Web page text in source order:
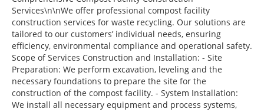
Services\n\nWe offer professional compost facility
construction services for waste recycling. Our solutions are
tailored to our customers’ individual needs, ensuring
efficiency, environmental compliance and operational safety.
Scope of Services Construction and Installation: - Site
Preparation: We perform excavation, leveling and the
necessary foundations to prepare the site for the
construction of the compost facility. - System Installation:
We install all necessary equipment and process systems,